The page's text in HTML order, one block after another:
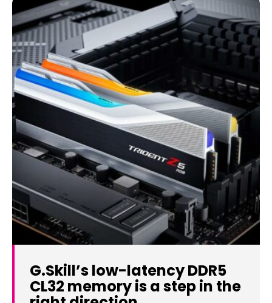
G.Skill’s low-latency DDR5
CL32 memory is a step in the